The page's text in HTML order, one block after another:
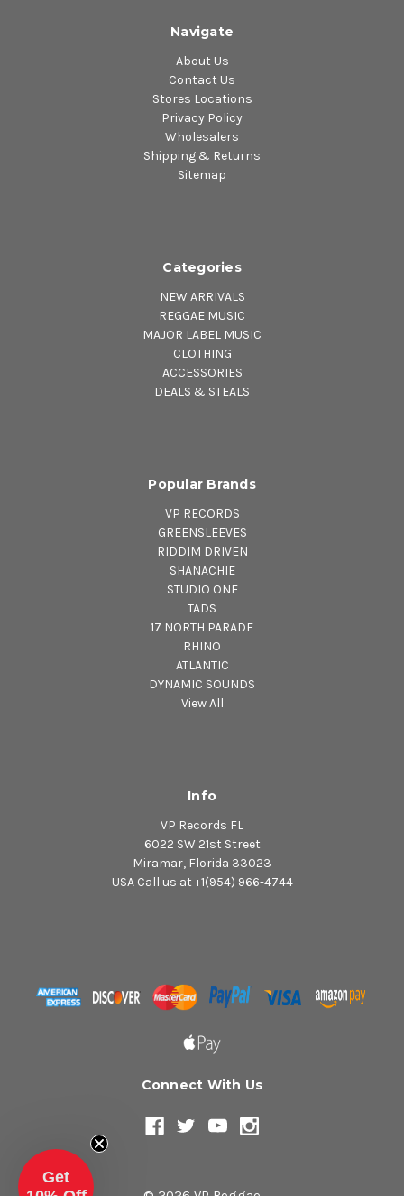
Navigate
About Us
Contact Us
Stores Locations
Privacy Policy
Wholesalers
Shipping & Returns
Sitemap
Categories
NEW ARRIVALS
REGGAE MUSIC
MAJOR LABEL MUSIC
CLOTHING
ACCESSORIES
DEALS & STEALS
Popular Brands
VP RECORDS
GREENSLEEVES
RIDDIM DRIVEN
SHANACHIE
STUDIO ONE
TADS
17 NORTH PARADE
RHINO
ATLANTIC
DYNAMIC SOUNDS
View All
Info
VP Records FL
6022 SW 21st Street
Miramar, Florida 33023
USA Call us at +1(954) 966-4744
Connect With Us
Get